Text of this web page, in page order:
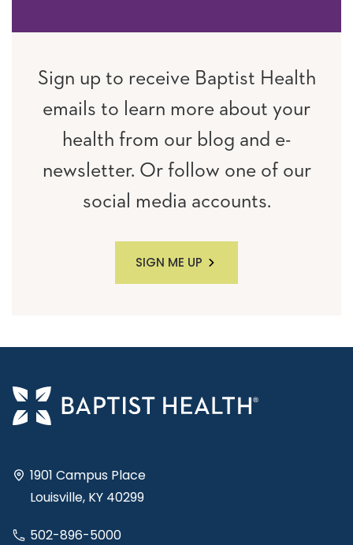
Sign up to receive Baptist Health
emails to learn more about your
health from our blog and e-
newsletter. Or follow one of our
social media accounts.
SIGN ME UP
1901 Campus Place
Louisville, KY 40299
502-896-5000